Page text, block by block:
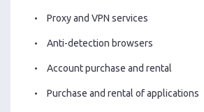
Proxy and VPN services
Anti-detection browsers
Account purchase and rental
Purchase and rental of applications